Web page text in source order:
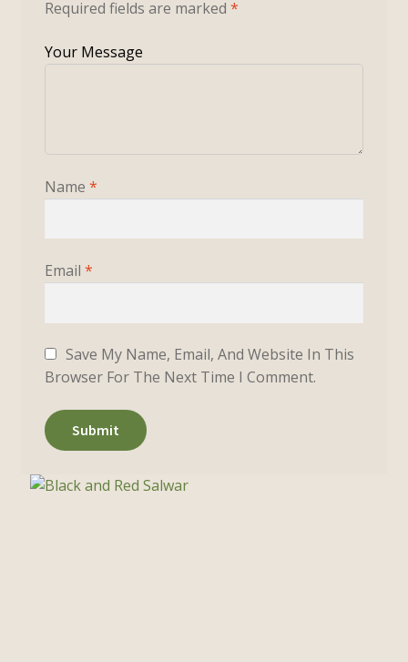
Required fields are marked *
Name *
Email *
Save My Name, Email, And Website In This
Browser For The Next Time I Comment.